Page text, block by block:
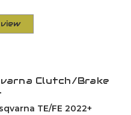
Clutch/Brake
TE/FE 2022+